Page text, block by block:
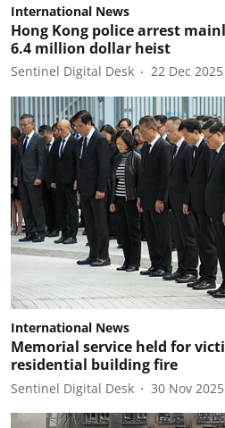
International News
Hong Kong police arrest
6.4 million dollar heist
Sentinel Digital Desk 22 Dec 2025
International News
Memorial service held for
residential building fire
Sentinel Digital Desk 30 Nov 2025